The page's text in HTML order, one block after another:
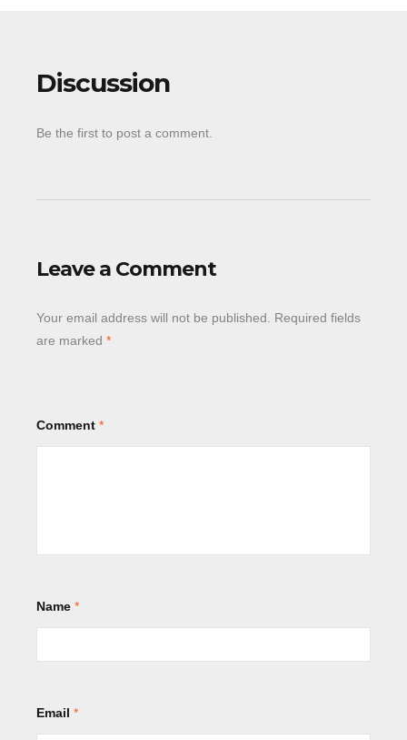
Discussion
Be the first to post a comment.
Leave a Comment
Your email address will not be published.
Required fields
are marked *
Comment *
Name *
Email *